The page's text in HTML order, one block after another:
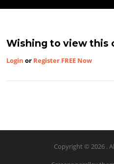
Wishing to view this
Login or Register FREE Now
Copyright © 2026 .